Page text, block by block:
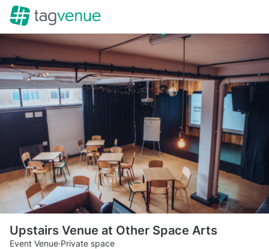
Upstairs Venue at Other Space Arts
Event Venue·Private space